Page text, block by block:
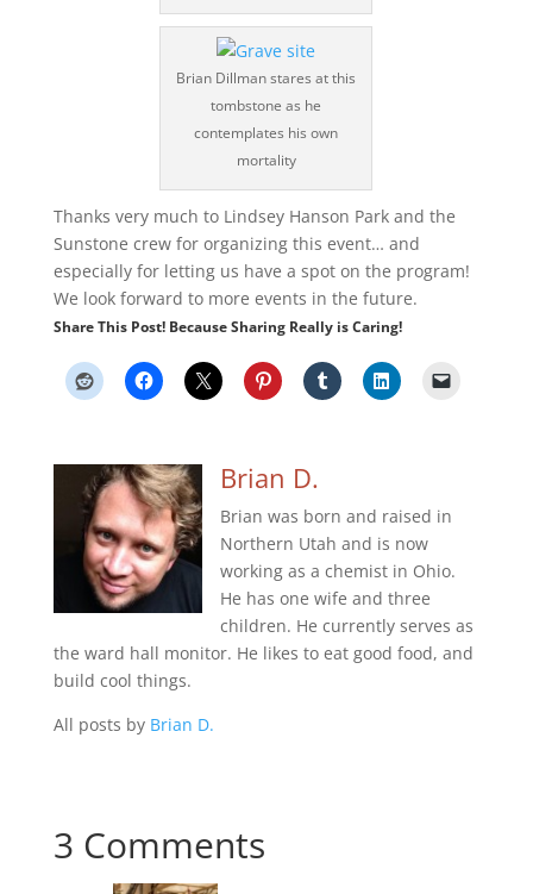
Brian Dillman stares at this
tombstone as he
contemplates his own
mortality
Thanks very much to Lindsey Hanson Park and the
Sunstone crew for organizing this event… and
especially for letting us have a spot on the program!
We look forward to more events in the future.
Share This Post! Because Sharing Really is Caring!
Brian D.
Brian was born and raised in
Northern Utah and is now
working as a chemist in Ohio.
He has one wife and three
children. He currently serves as
the ward hall monitor. He likes to eat good food, and
build cool things.
All posts by Brian D.
3 Comments